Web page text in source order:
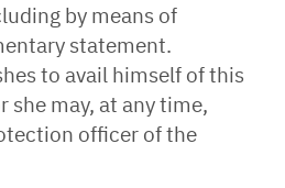
by means of
statement.
to avail himself of this
she may, at any time,
officer of the